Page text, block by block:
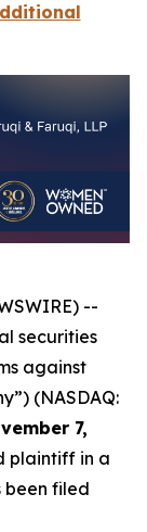
--
securities
against
(NASDAQ:
7,
plaintiff in a
been filed